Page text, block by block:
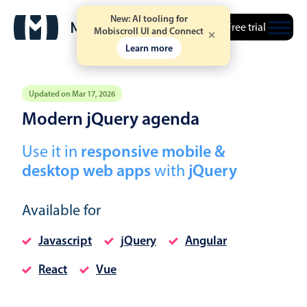
New: AI tooling for
Mobiscroll UI and Connect
Learn more
Free trial
Updated on Mar 17, 2026
Modern jQuery agenda
Use it in responsive mobile &
desktop web apps with jQuery
Available for
Javascript jQuery
Angular
React
Vue
Event calendar
Primary views
Scheduler view
Timeline view
Agenda view